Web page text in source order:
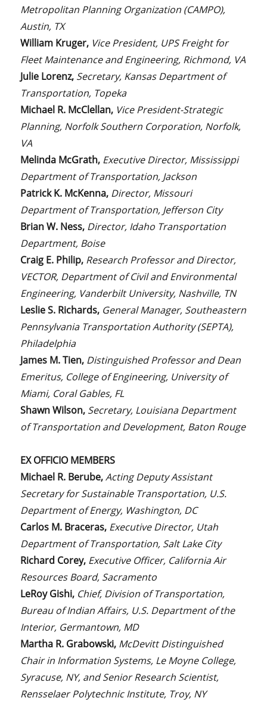
Metropolitan Planning Organization (CAMPO),
Austin, TX
William Kruger, Vice President, UPS Freight for
Fleet Maintenance and Engineering, Richmond, VA
Julie Lorenz, Secretary, Kansas Department of
Transportation, Topeka
Michael R. McClellan, Vice President-Strategic
Planning, Norfolk Southern Corporation, Norfolk,
VA
Melinda McGrath, Executive Director, Mississippi
Department of Transportation, Jackson
Patrick K. McKenna, Director, Missouri
Department of Transportation, Jefferson City
Brian W. Ness, Director, Idaho Transportation
Department, Boise
Craig E. Philip, Research Professor and Director,
VECTOR, Department of Civil and Environmental
Engineering, Vanderbilt University, Nashville, TN
Leslie S. Richards, General Manager, Southeastern
Pennsylvania Transportation Authority (SEPTA),
Philadelphia
James M. Tien, Distinguished Professor and Dean
Emeritus, College of Engineering, University of
Miami, Coral Gables, FL
Shawn Wilson, Secretary, Louisiana Department
of Transportation and Development, Baton Rouge
EX OFFICIO MEMBERS
Michael R. Berube,Acting Deputy Assistant
Secretary for Sustainable Transportation, U.S.
Department of Energy, Washington, DC
Carlos M. Braceras, Executive Director, Utah
Department of Transportation, Salt Lake City
Richard Corey, Executive Officer, California Air
Resources Board, Sacramento
LeRoy Gishi, Chief, Division of Transportation,
Bureau of Indian Affairs, U.S. Department of the
Interior, Germantown, MD
Martha R. Grabowski, McDevitt Distinguished
Chair in Information Systems, Le Moyne College,
Syracuse, NY, and Senior Research Scientist,
Rensselaer Polytechnic Institute, Troy, NY